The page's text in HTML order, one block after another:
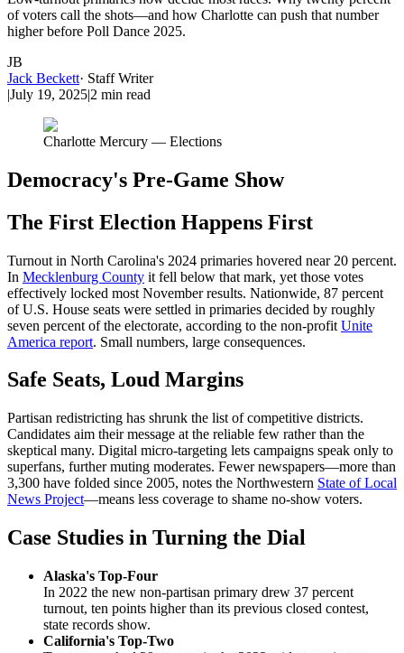
of voters call the shots—and how Charlotte can push that number
higher before Poll Dance 2025.
JB
Jack Beckett· Staff Writer
|July 19, 2025|2 min read
Charlotte Mercury — Elections
Democracy's Pre-Game Show
The First Election Happens First
Turnout in North Carolina's 2024 primaries hovered near 20 percent.
In Mecklenburg County it fell below that mark, yet those votes
effectively locked most November results. Nationwide, 87 percent
of U.S. House seats were settled in primaries decided by roughly
seven percent of the electorate, according to the non-profit Unite
America report. Small numbers, large consequences.
Safe Seats, Loud Margins
Partisan redistricting has shrunk the list of competitive districts.
Candidates aim their message at the reliable few rather than the
skeptical many. Digital micro-targeting lets campaigns speak only to
superfans, further muting moderates. Fewer newspapers—more than
3,300 have folded since 2005, notes the Northwestern State of Local
News Project—means less coverage to shame no-show voters.
Case Studies in Turning the Dial
Alaska's Top-Four
In 2022 the new non-partisan primary drew 37 percent
turnout, ten points higher than its previous closed contest,
state records show.
California's Top-Two